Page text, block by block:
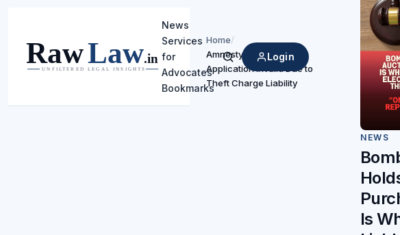
News
Services
for
Advocates
Bookmarks
Search
Login
Home/
Amnesty Scheme
Application Invalid Due to
Theft Charge Liability
NEWS
Is